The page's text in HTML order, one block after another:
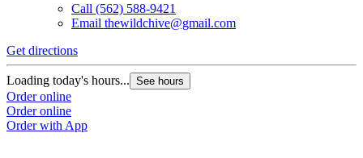
Call (562) 588-9421
Email thewildchive@gmail.com
Get directions
Loading today's hours... See hours
Order online
Order online
Order with App